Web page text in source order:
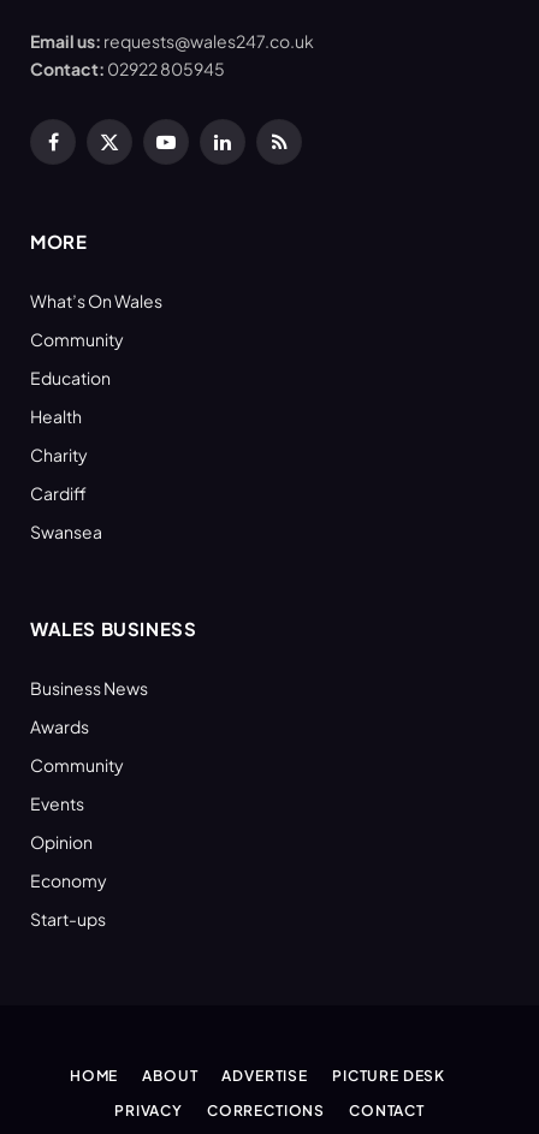
Email us: requests@wales247.co.uk
Contact: 02922 805945
Facebook
X
YouTubeLinkedInRSS
MORE
What’s On Wales
Community
Education
Health
Charity
Cardiff
Swansea
WALES BUSINESS
Business News
Awards
Community
Events
Opinion
Economy
Start-ups
HOME ABOUT ADVERTISE
PICTURE DESK
PRIVACY
CORRECTIONS CONTACT